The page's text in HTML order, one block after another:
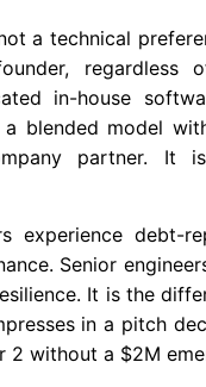
a technical
regardless
in-house
blended model
partner. It
experience debt-
Senior
It is the
in a pitch
2 without a $2M